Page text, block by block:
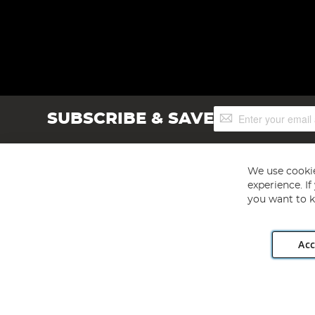
SUBSCRIBE & SAVESign
Up
Angling Direct plc, 2D Wendover Road, Rackheath
We use
experience.
you want to